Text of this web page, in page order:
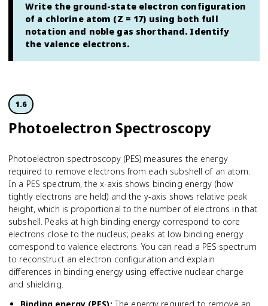
Write the ground-state electron configuration
of a chlorine atom (Z = 17) using both full
notation and noble gas shorthand. Identify
the valence electrons.
1.6
Photoelectron Spectroscopy
Photoelectron spectroscopy (PES) measures the energy
required to remove electrons from each subshell of an atom.
In a PES spectrum, the x-axis shows binding energy (how
tightly electrons are held) and the y-axis shows relative peak
height, which is proportional to the number of electrons in that
subshell. Peaks at high binding energy correspond to core
electrons close to the nucleus; peaks at low binding energy
correspond to valence electrons. You can read a PES spectrum
to reconstruct an electron configuration and explain
differences in binding energy using effective nuclear charge
and shielding.